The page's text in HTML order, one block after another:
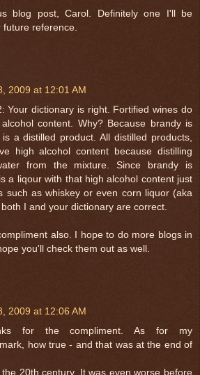
blog post, Carol. Definitely one I'll be
reference.
2009 at 12:01 AM
Your dictionary is right. Fortified wines do
content. Why? Because brandy is
a distilled product. All distilled products,
high alcohol content because distilling
from the mixture. Since brandy is
a liqour with that high alcohol content just
such as whiskey or even corn liquor (aka
I and your dictionary are correct.
also. I hope to do more blogs in
you'll check them out as well.
2009 at 12:06 AM
for the compliment. As for my
how true - and that was at the end of
20th century. It was even worse before